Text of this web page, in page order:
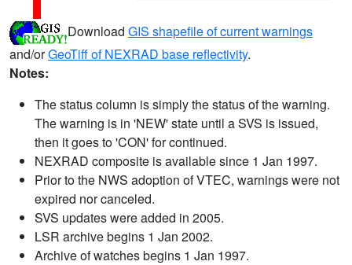
Download GIS shapefile of current warnings
and/orGeoTiff of NEXRAD base reflectivity.
Notes:
The status column is simply the status of the warning.
The warning is in 'NEW' state until a SVS is issued,
then it goes to 'CON' for continued.
NEXRAD composite is available since 1 Jan 1997.
Prior to the NWS adoption of VTEC, warnings were not
expired nor canceled.
SVS updates were added in 2005.
LSR archive begins 1 Jan 2002.
Archive of watches begins 1 Jan 1997.